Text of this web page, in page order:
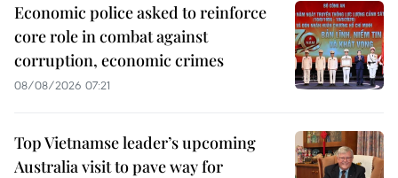
Economic police asked to reinforce
core role in combat against
corruption, economic crimes
08/08/2026 07:21
Top Vietnamse leader’s upcoming
Australia visit to pave way for